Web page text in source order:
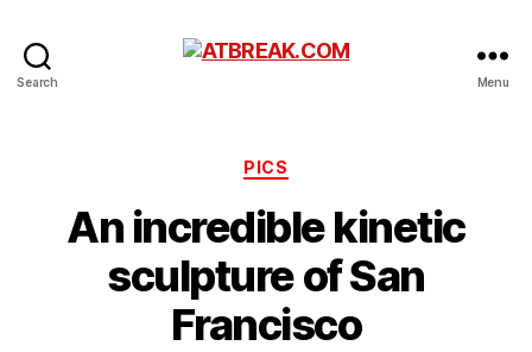
Search Menu
Categories
PICS
An incredible kinetic
sculpture of San
Francisco